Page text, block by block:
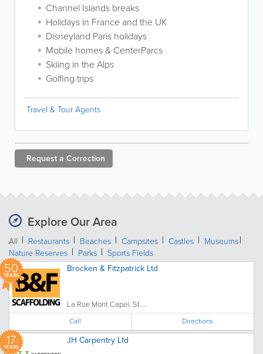
Channel Islands breaks
Holidays in France and the UK
Disneyland Paris holidays
Mobile homes & CenterParcs
Skiing in the Alps
Golfing trips
Travel & Tour Agents
Request a Correction
Explore Our Area
All Restaurants Beaches Campsites Castles
Museums
Nature Reserves
Parks Sports Fields
50
YEARS
Brocken & Fitzpatrick Ltd
La Rue Mont Capel, St....
Call Directions
17
YEARS
JH Carpentry Ltd